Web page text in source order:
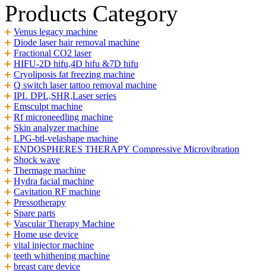
Products Category
Venus legacy machine
Diode laser hair removal machine
Fractional CO2 laser
HIFU-2D hifu,4D hifu &7D hifu
Cryoliposis fat freezing machine
Q switch laser tattoo removal machine
IPL DPL,SHR,Laser series
Emsculpt machine
Rf microneedling machine
Skin analyzer machine
LPG-btl-velashape machine
ENDOSPHERES THERAPY Compressive Microvibration
Shock wave
Thermage machine
Hydra facial machine
Cavitation RF machine
Pressotherapy
Spare parts
Vascular Therapy Machine
Home use device
vital injector machine
teeth whithening machine
breast care device